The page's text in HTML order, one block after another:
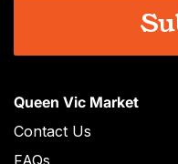
Queen Vic Market
Contact Us